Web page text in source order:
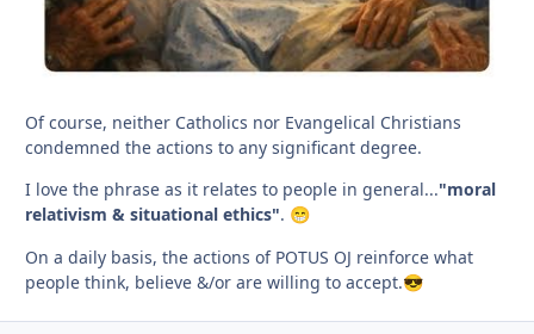
Of course, neither Catholics nor Evangelical Christians
condemned the actions to any significant degree.
I love the phrase as it relates to people in general..."moral
relativism & situational ethics". 😁
On a daily basis, the actions of POTUS OJ reinforce what
people think, believe &/or are willing to accept.😎